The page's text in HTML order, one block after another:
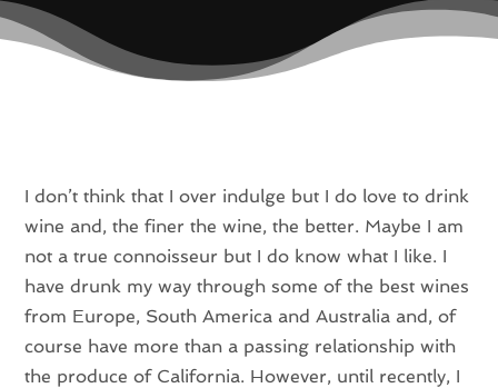
I don’t think that I over indulge but I do love to drink
wine and, the finer the wine, the better. Maybe I am
not a true connoisseur but I do know what I like. I
have drunk my way through some of the best wines
from Europe, South America and Australia and, of
course have more than a passing relationship with
the produce of California. However, until recently, I